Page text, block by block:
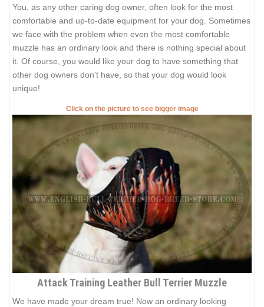
You, as any other caring dog owner, often look for the most
comfortable and up-to-date equipment for your dog. Sometimes
we face with the problem when even the most comfortable
muzzle has an ordinary look and there is nothing special about
it. Of course, you would like your dog to have something that
other dog owners don't have, so that your dog would look
unique!
Click on the picture to see bigger image
Attack Training Leather Bull Terrier Muzzle
We have made your dream true! Now an ordinary looking